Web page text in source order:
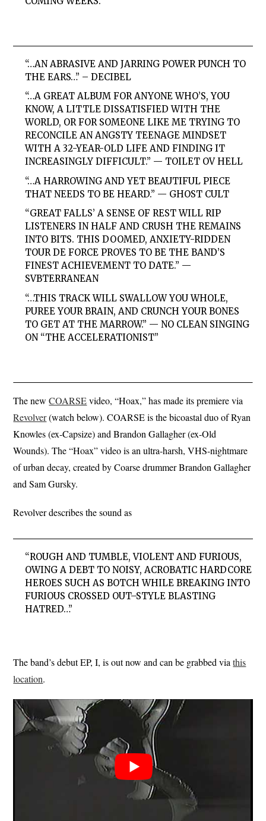
“…AN ABRASIVE AND JARRING POWER PUNCH TO
THE EARS…” – DECIBEL
“…A GREAT ALBUM FOR ANYONE WHO’S, YOU
KNOW, A LITTLE DISSATISFIED WITH THE
WORLD, OR FOR SOMEONE LIKE ME TRYING TO
RECONCILE AN ANGSTY TEENAGE MINDSET
WITH A 32-YEAR-OLD LIFE AND FINDING IT
INCREASINGLY DIFFICULT.” — TOILET OV HELL
“…A HARROWING AND YET BEAUTIFUL PIECE
THAT NEEDS TO BE HEARD.” — GHOST CULT
“GREAT FALLS’ A SENSE OF REST WILL RIP
LISTENERS IN HALF AND CRUSH THE REMAINS
INTO BITS. THIS DOOMED, ANXIETY-RIDDEN
TOUR DE FORCE PROVES TO BE THE BAND’S
FINEST ACHIEVEMENT TO DATE.” —
SVBTERRANEAN
“…THIS TRACK WILL SWALLOW YOU WHOLE,
PUREE YOUR BRAIN, AND CRUNCH YOUR BONES
TO GET AT THE MARROW.” — NO CLEAN SINGING
ON “THE ACCELERATIONIST”
The newCOARSEvideo, “Hoax,” has made its premiere via
Revolver(watch below). COARSE is the bicoastal duo of Ryan
Knowles (ex-Capsize) and Brandon Gallagher (ex-Old
Wounds). The “Hoax” video is an ultra-harsh, VHS-nightmare
of urban decay, created by Coarse drummer Brandon Gallagher
and Sam Gursky.
Revolver describes the sound as
“ROUGH AND TUMBLE, VIOLENT AND FURIOUS,
OWING A DEBT TO NOISY, ACROBATIC HARDCORE
HEROES SUCH AS BOTCH WHILE BREAKING INTO
FURIOUS CROSSED OUT–STYLE BLASTING
HATRED…”
The band’s debut EP, I, is out now and can be grabbed viathis
location.